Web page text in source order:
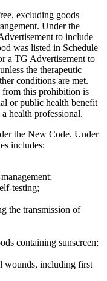
excluding goods
Under the
to include
was listed in Schedule
a TG Advertisement to
the therapeutic
conditions are met.
from this prohibition is
or public health benefit
health professional.
the New Code. Under
includes:
testing;
the transmission of
containing sunscreen;
wounds, including first